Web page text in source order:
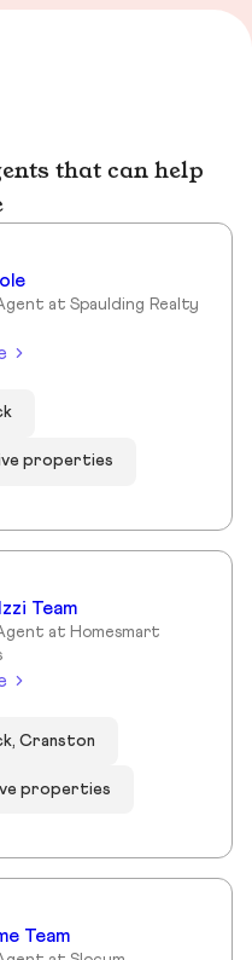
that can help
at Spaulding Realty
properties
Team
at Homesmart
Cranston
properties
Team